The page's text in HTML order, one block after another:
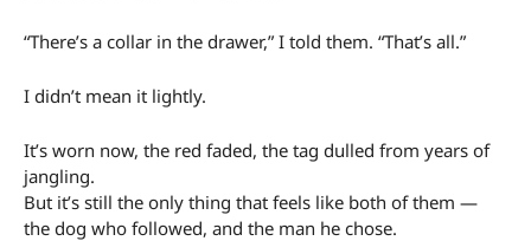
“There’s a collar in the drawer,” I told them. “That’s all.”
I didn’t mean it lightly.
It’s worn now, the red faded, the tag dulled from years of
jangling.
But it’s still the only thing that feels like both of them —
the dog who followed, and the man he chose.